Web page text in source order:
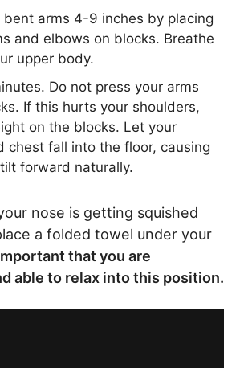
bent arms 4-9 inches by placing
and elbows on blocks. Breathe
upper body.
Do not press your arms
If this hurts your shoulders,
on the blocks. Let your
chest fall into the floor, causing
forward naturally.
nose is getting squished
a folded towel under your
that you are
able to relax into this position.